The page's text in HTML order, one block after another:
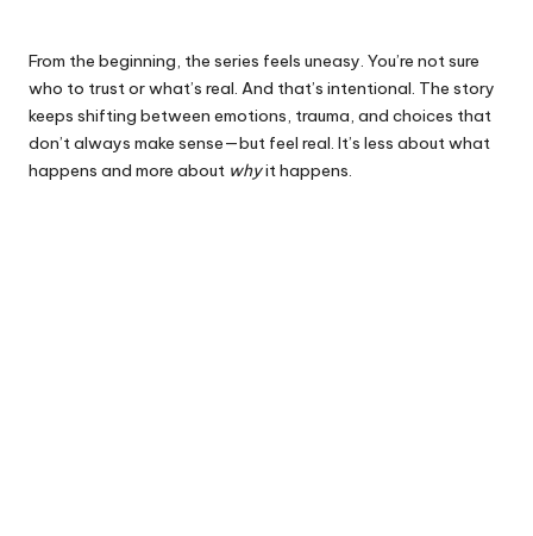
From the beginning, the series feels uneasy. You’re not sure
who to trust or what’s real. And that’s intentional. The story
keeps shifting between emotions, trauma, and choices that
don’t always make sense—but feel real. It’s less about what
happens and more about whyit happens.